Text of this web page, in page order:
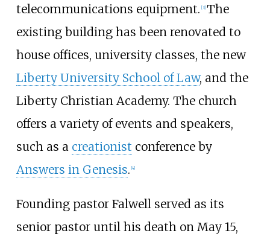
telecommunications equipment. [3] The
existing building has been renovated to
house offices, university classes, the new
Liberty University School of Law, and the
Liberty Christian Academy. The church
offers a variety of events and speakers,
such as a creationist conference by
Answers in Genesis. 4]
Founding pastor Falwell served as its
senior pastor until his death on May 15,